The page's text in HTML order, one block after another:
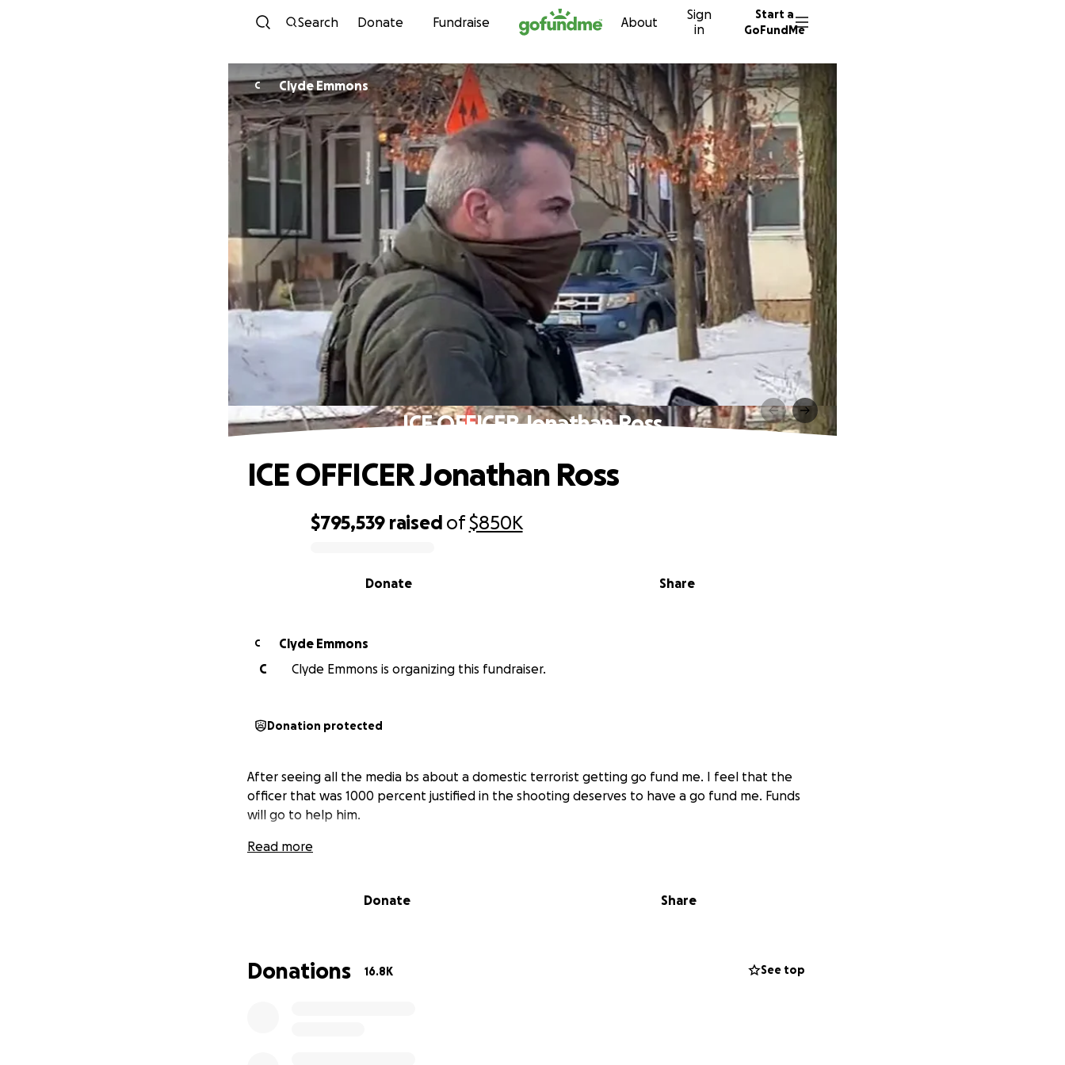
Skip to content
Search Donate Fundraise About
Sign
in
Start a
GoFundMe
C Clyde Emmons
ICE OFFICER Jonathan Ross
$795,539 raised of$850K
Share
Donate
ICE OFFICER Jonathan Ross
C
Clyde Emmons
C
Clyde Emmons is organizing this fundraiser.
Donation protected
After seeing all the media bs about a domestic terrorist getting go fund me. I feel that the
officer that was 1000 percent justified in the shooting deserves to have a go fund me. Funds
will go to help him.
Read more
Donate Share
Donations 16.8K See top